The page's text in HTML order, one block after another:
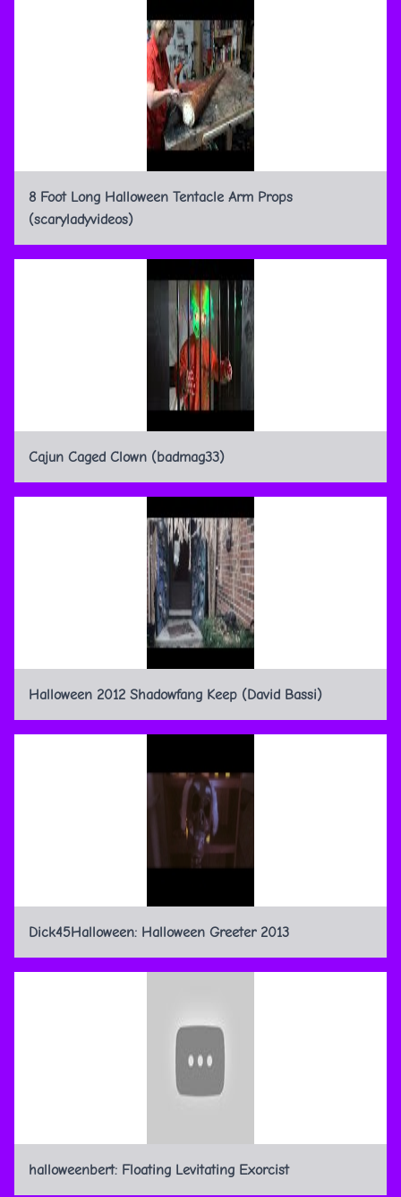
8 Foot Long Halloween Tentacle Arm Props
(scaryladyvideos)
Cajun Caged Clown (badmag33)
Halloween 2012 Shadowfang Keep (David Bassi)
Dick45Halloween: Halloween Greeter 2013
halloweenbert: Floating Levitating Exorcist